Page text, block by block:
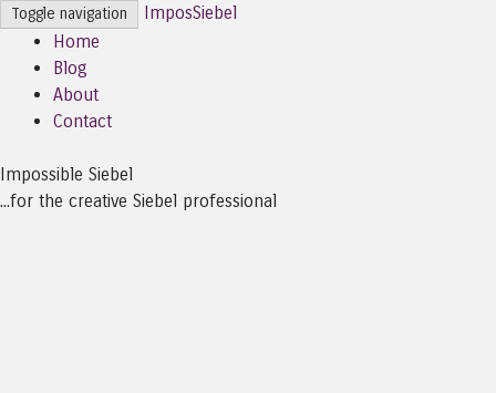
Toggle navigation
ImposSiebel
Home
Blog
About
Contact
Impossible Siebel
...for the creative Siebel professional